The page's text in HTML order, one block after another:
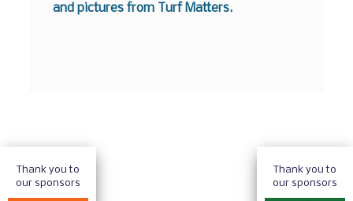
and pictures from Turf Matters.
Thank you to
our sponsors
Thank you to
our sponsors